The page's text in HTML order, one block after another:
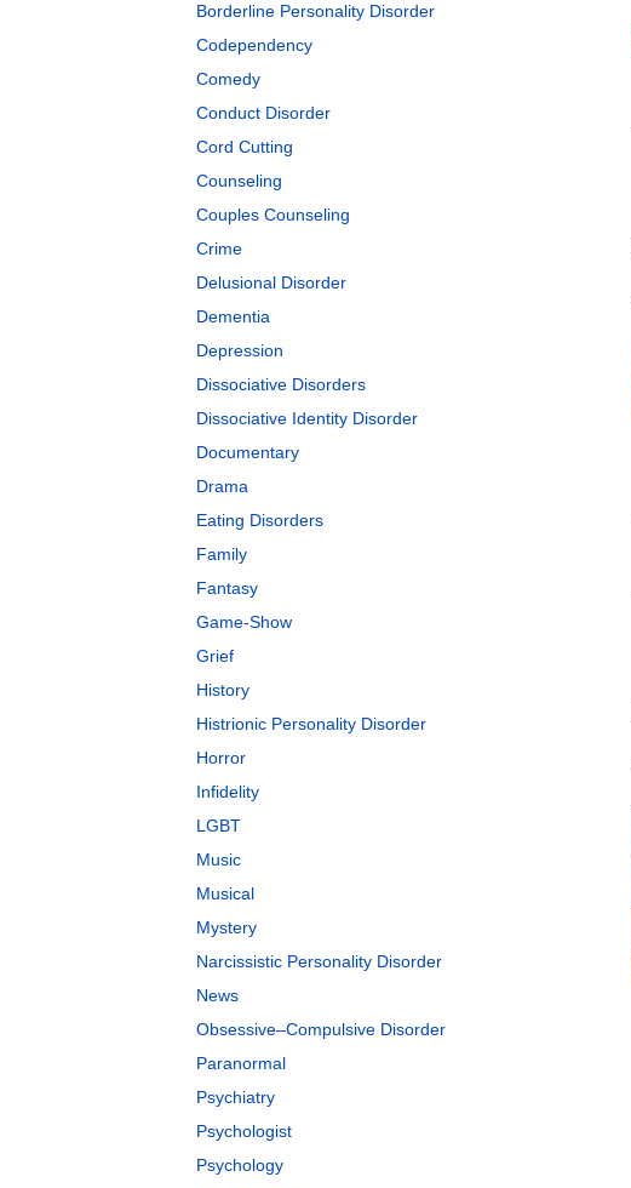
Borderline Personality Disorder
Codependency
Comedy
Conduct Disorder
Cord Cutting
Counseling
Couples Counseling
Crime
Delusional Disorder
Dementia
Depression
Dissociative Disorders
Dissociative Identity Disorder
Documentary
Drama
Eating Disorders
Family
Fantasy
Game-Show
Grief
History
Histrionic Personality Disorder
Horror
Infidelity
LGBT
Music
Musical
Mystery
Narcissistic Personality Disorder
News
Obsessive–Compulsive Disorder
Paranormal
Psychiatry
Psychologist
Psychology